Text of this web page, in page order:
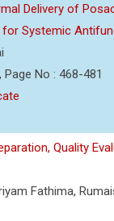
Delivery of
Systemic
No : 468-481
Quality
Fathima,